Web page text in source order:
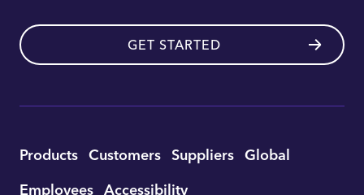
GET STARTED
Utility
Products Customers Suppliers Global
Employees Accessibility